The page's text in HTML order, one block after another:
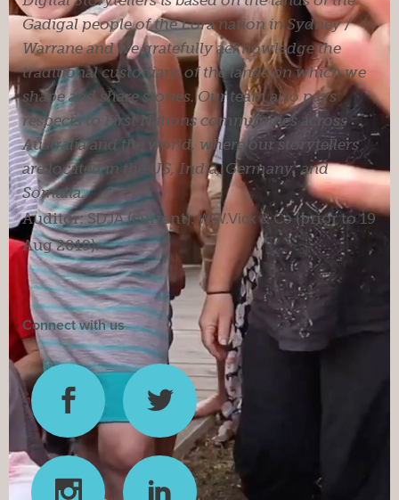
Gadigal people of the Eora nation in Sydney /
Warrane and we gratefully acknowledge the
traditional custodians of the lands on which we
shape and share stories. Our team also pays
respects to First Nations communities across
Australia and the world, where our storytellers
are located in the US, India, Germany, and
Somalia.
Auditor:SDJA(current).W.W.Vick & Co(prior to 19
Aug 2019).
Connect with us